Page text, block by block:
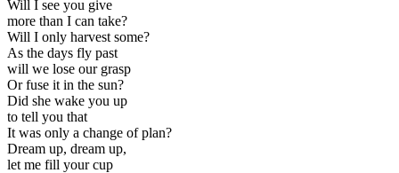
Will I see you give
more than I can take?
Will I only harvest some?
As the days fly past
will we lose our grasp
Or fuse it in the sun?
Did she wake you up
to tell you that
It was only a change of plan?
Dream up, dream up,
let me fill your cup